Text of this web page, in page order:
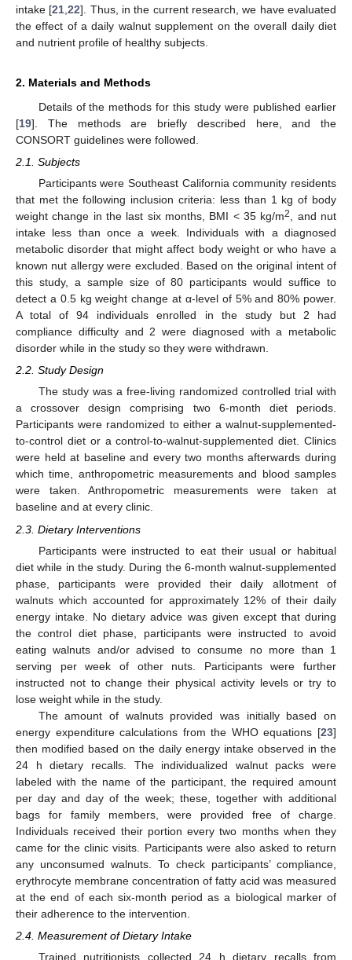
intake [21 ,22]. Thus, in the current research, we have evaluated
the effect of a daily walnut supplement on the overall daily diet
and nutrient profile of healthy subjects.
2. Materials and Methods
Details of the methods for this study were published earlier
[19]. The methods are briefly described here, and the
CONSORT guidelines were followed.
2.1. Subjects
Participants were Southeast California community residents
that met the following inclusion criteria: less than 1 kg of body
weight change in the last six months, BMI < 35 kg/m2
, and nut
intake less than once a week. Individuals with a diagnosed
metabolic disorder that might affect body weight or who have a
known nut allergy were excluded. Based on the original intent of
this study, a sample size of 80 participants would suffice to
detect a 0.5 kg weight change at α-level of 5% and 80% power.
A total of 94 individuals enrolled in the study but 2 had
compliance difficulty and 2 were diagnosed with a metabolic
disorder while in the study so they were withdrawn.
2.2. Study Design
The study was a free-living randomized controlled trial with
a crossover design comprising two 6-month diet periods.
Participants were randomized to either a walnut-supplemented-
to-control diet or a control-to-walnut-supplemented diet. Clinics
were held at baseline and every two months afterwards during
which time, anthropometric measurements and blood samples
were taken. Anthropometric measurements were taken at
baseline and at every clinic.
2.3. Dietary Interventions
Participants were instructed to eat their usual or habitual
diet while in the study. During the 6-month walnut-supplemented
phase, participants were provided their daily allotment of
walnuts which accounted for approximately 12% of their daily
energy intake. No dietary advice was given except that during
the control diet phase, participants were instructed to avoid
eating walnuts and/or advised to consume no more than 1
serving per week of other nuts. Participants were further
instructed not to change their physical activity levels or try to
lose weight while in the study.
The amount of walnuts provided was initially based on
energy expenditure calculations from the WHO equations [23]
then modified based on the daily energy intake observed in the
24 h dietary recalls. The individualized walnut packs were
labeled with the name of the participant, the required amount
per day and day of the week; these, together with additional
bags for family members, were provided free of charge.
Individuals received their portion every two months when they
came for the clinic visits. Participants were also asked to return
any unconsumed walnuts. To check participants’ compliance,
erythrocyte membrane concentration of fatty acid was measured
at the end of each six-month period as a biological marker of
their adherence to the intervention.
2.4. Measurement of Dietary Intake
Trained nutritionists collected 24 h dietary recalls from